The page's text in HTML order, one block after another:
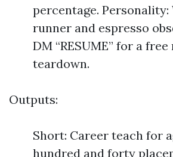
percentage.
runner and espresso
DM “RESUME” for a
teardown.
Outputs:
Short: Career teach for
hundred and forty